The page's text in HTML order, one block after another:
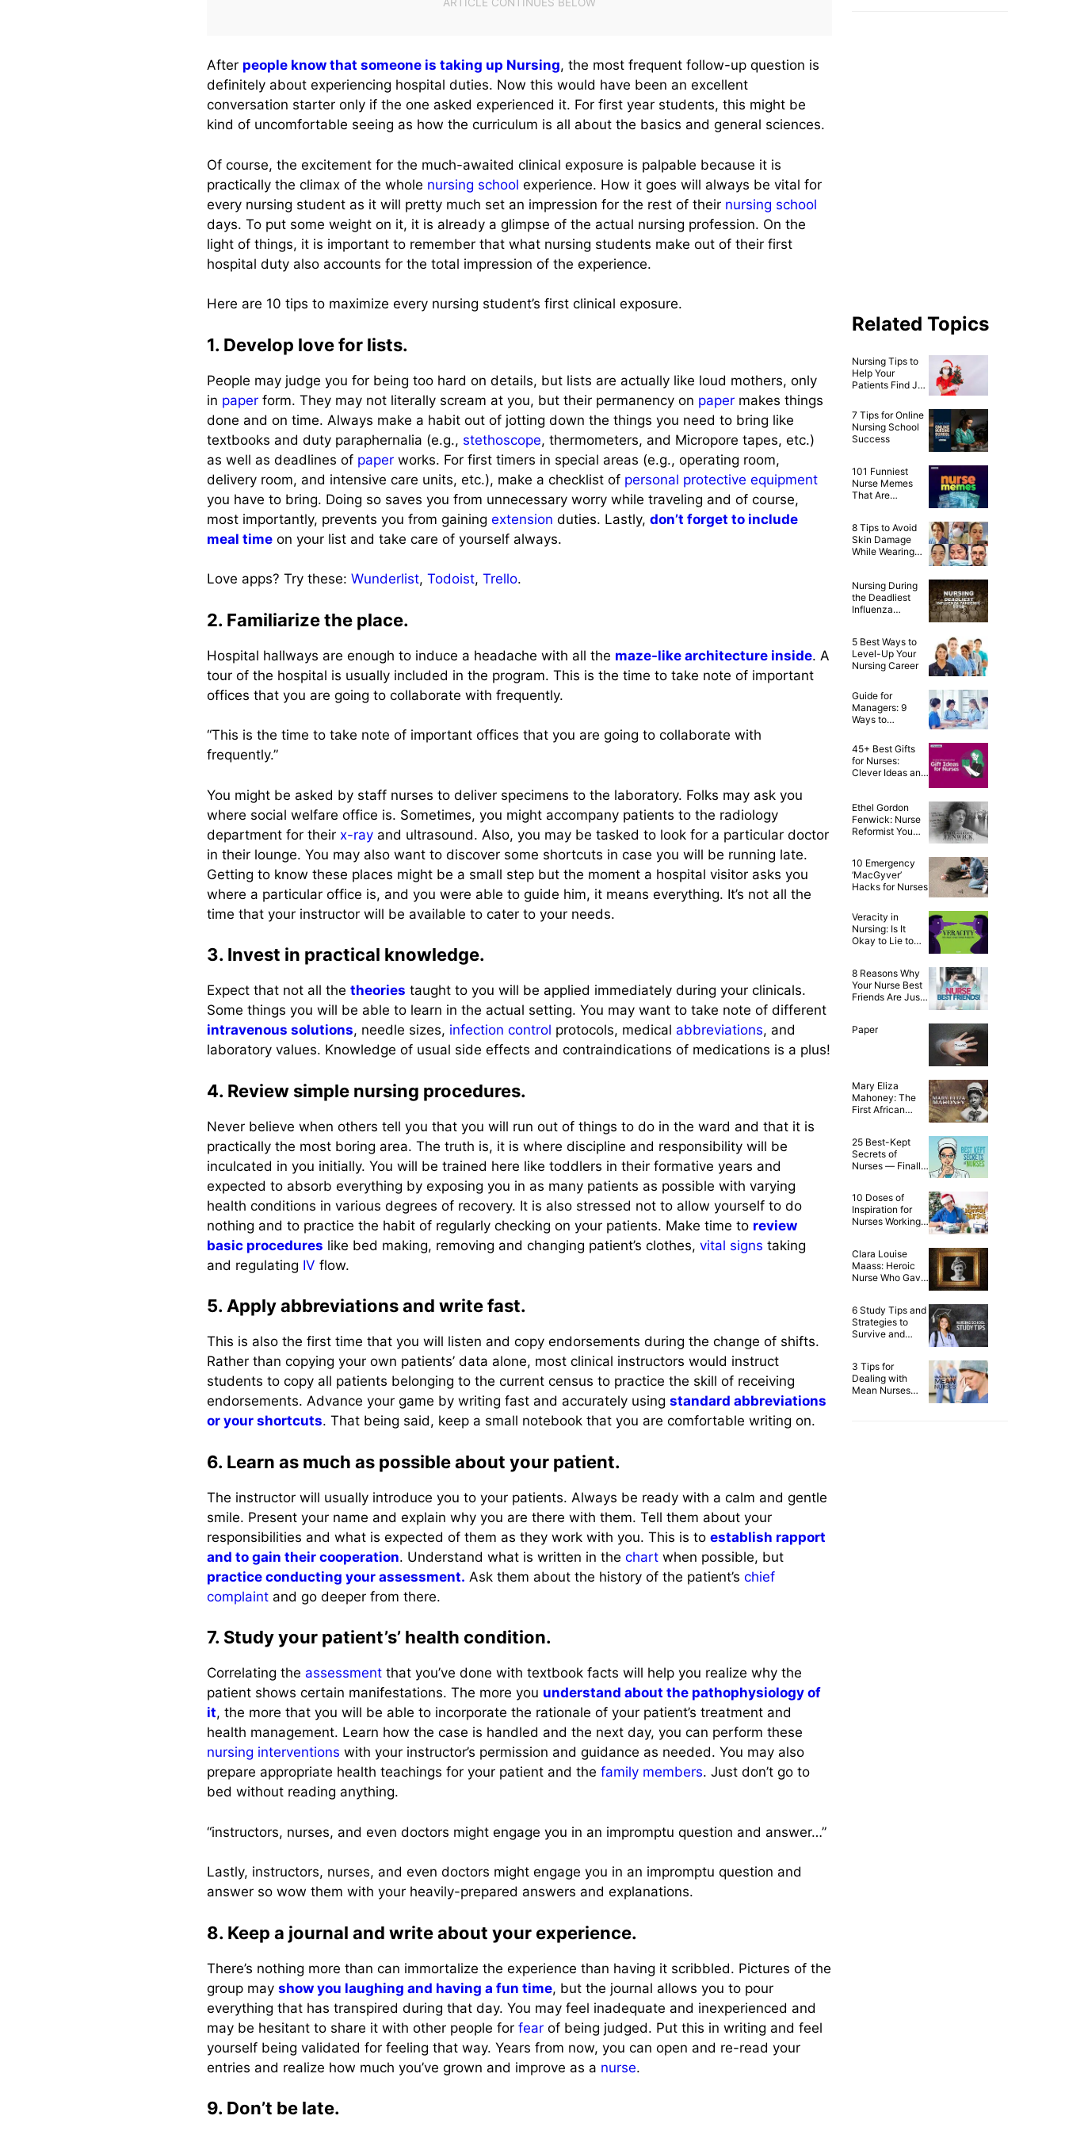
After people know that someone is taking up Nursing, the most frequent follow-up question is
definitely about experiencing hospital duties. Now this would have been an excellent
conversation starter only if the one asked experienced it. For first year students, this might be
kind of uncomfortable seeing as how the curriculum is all about the basics and general sciences.
Of course, the excitement for the much-awaited clinical exposure is palpable because it is
practically the climax of the whole nursing school experience. How it goes will always be vital for
every nursing student as it will pretty much set an impression for the rest of their nursing school
days. To put some weight on it, it is already a glimpse of the actual nursing profession. On the
light of things, it is important to remember that what nursing students make out of their first
hospital duty also accounts for the total impression of the experience.
Here are 10 tips to maximize every nursing student’s first clinical exposure.
1. Develop love for lists.
People may judge you for being too hard on details, but lists are actually like loud mothers, only
in paper form. They may not literally scream at you, but their permanency on paper makes things
done and on time. Always make a habit out of jotting down the things you need to bring like
textbooks and duty paraphernalia (e.g., stethoscope, thermometers, and Micropore tapes, etc.)
as well as deadlines of paper works. For first timers in special areas (e.g., operating room,
delivery room, and intensive care units, etc.), make a checklist of personal protective equipment
you have to bring. Doing so saves you from unnecessary worry while traveling and of course,
most importantly, prevents you from gainingextension duties. Lastly,don’t forget to include
meal time on your list and take care of yourself always.
Love apps? Try these:Wunderlist,Todoist,Trello.
2. Familiarize the place.
Hospital hallways are enough to induce a headache with all the maze-like architecture inside. A
tour of the hospital is usually included in the program. This is the time to take note of important
offices that you are going to collaborate with frequently.
“This is the time to take note of important offices that you are going to collaborate with
frequently.”
You might be asked by staff nurses to deliver specimens to the laboratory. Folks may ask you
where social welfare office is. Sometimes, you might accompany patients to the radiology
department for their x-ray and ultrasound. Also, you may be tasked to look for a particular doctor
in their lounge. You may also want to discover some shortcuts in case you will be running late.
Getting to know these places might be a small step but the moment a hospital visitor asks you
where a particular office is, and you were able to guide him, it means everything. It’s not all the
time that your instructor will be available to cater to your needs.
3. Invest in practical knowledge.
Expect that not all thetheories taught to you will be applied immediately during your clinicals.
Some things you will be able to learn in the actual setting. You may want to take note of different
intravenous solutions, needle sizes, infection control protocols, medical abbreviations, and
laboratory values. Knowledge of usual side effects and contraindications of medications is a plus!
4. Review simple nursing procedures.
Never believe when others tell you that you will run out of things to do in the ward and that it is
practically the most boring area. The truth is, it is where discipline and responsibility will be
inculcated in you initially. You will be trained here like toddlers in their formative years and
expected to absorb everything by exposing you in as many patients as possible with varying
health conditions in various degrees of recovery. It is also stressed not to allow yourself to do
nothing and to practice the habit of regularly checking on your patients. Make time to review
basic procedures like bed making, removing and changing patient’s clothes,vital signs taking
and regulating IV flow.
5. Apply abbreviations and write fast.
This is also the first time that you will listen and copy endorsements during the change of shifts.
Rather than copying your own patients’ data alone, most clinical instructors would instruct
students to copy all patients belonging to the current census to practice the skill of receiving
endorsements. Advance your game by writing fast and accurately usingstandard abbreviations
or your shortcuts. That being said, keep a small notebook that you are comfortable writing on.
6. Learn as much as possible about your patient.
The instructor will usually introduce you to your patients. Always be ready with a calm and gentle
smile. Present your name and explain why you are there with them. Tell them about your
responsibilities and what is expected of them as they work with you. This is toestablish rapport
and to gain their cooperation. Understand what is written in thechart when possible, but
practice conducting your assessment. Ask them about the history of the patient’schief
complaint and go deeper from there.
7. Study your patient’s’ health condition.
Correlating the assessment that you’ve done with textbook facts will help you realize why the
patient shows certain manifestations. The more you understand about the pathophysiology of
it, the more that you will be able to incorporate the rationale of your patient’s treatment and
health management. Learn how the case is handled and the next day, you can perform these
nursing interventions with your instructor’s permission and guidance as needed. You may also
prepare appropriate health teachings for your patient and thefamily members. Just don’t go to
bed without reading anything.
“instructors, nurses, and even doctors might engage you in an impromptu question and answer…”
Lastly, instructors, nurses, and even doctors might engage you in an impromptu question and
answer so wow them with your heavily-prepared answers and explanations.
8. Keep a journal and write about your experience.
There’s nothing more than can immortalize the experience than having it scribbled. Pictures of the
group mayshow you laughing and having a fun time, but the journal allows you to pour
everything that has transpired during that day. You may feel inadequate and inexperienced and
may be hesitant to share it with other people forfear of being judged. Put this in writing and feel
yourself being validated for feeling that way. Years from now, you can open and re-read your
entries and realize how much you’ve grown and improve as a nurse.
9. Don’t be late.
Related Topics
Nursing Tips to
Help Your
Patients Find Joy
7 Tips for Online
Nursing School
Success
101 Funniest
Nurse Memes
That Are
8 Tips to Avoid
Skin Damage
While Wearing
Nursing During
the Deadliest
Influenza
5 Best Ways to
Level-Up Your
Nursing Career
Guide for
Managers: 9
Ways to
Year of the Nurse
45+ Best Gifts
for Nurses:
Clever Ideas and
Ethel Gordon
Fenwick: Nurse
Reformist You
10 Emergency
‘MacGyver’
Hacks for Nurses
Veracity in
Nursing: Is It
Okay to Lie to
8 Reasons Why
Your Nurse Best
Friends Are Just
Paper
Mary Eliza
Mahoney: The
First African
25 Best-Kept
Secrets of
Nurses — Finally
10 Doses of
Inspiration for
Nurses Working
Clara Louise
Maass: Heroic
Nurse Who Gave
Research
6 Study Tips and
Strategies to
Survive and
3 Tips for
Dealing with
Mean Nurses